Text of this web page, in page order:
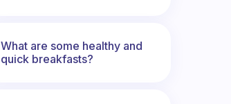
What are some healthy and
quick breakfasts?